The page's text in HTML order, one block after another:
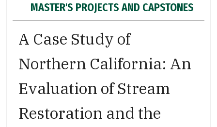
MASTER'S PROJECTS AND CAPSTONES
A Case Study of
Northern California: An
Evaluation of Stream
Restoration and the